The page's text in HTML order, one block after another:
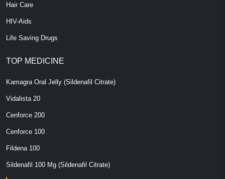
Hair Care
HIV-Aids
Life Saving Drugs
TOP MEDICINE
Kamagra Oral Jelly (Sildenafil Citrate)
Vidalista 20
Cenforce 200
Cenforce 100
Fildena 100
Sildenafil 100 Mg (Sildenafil Citrate)